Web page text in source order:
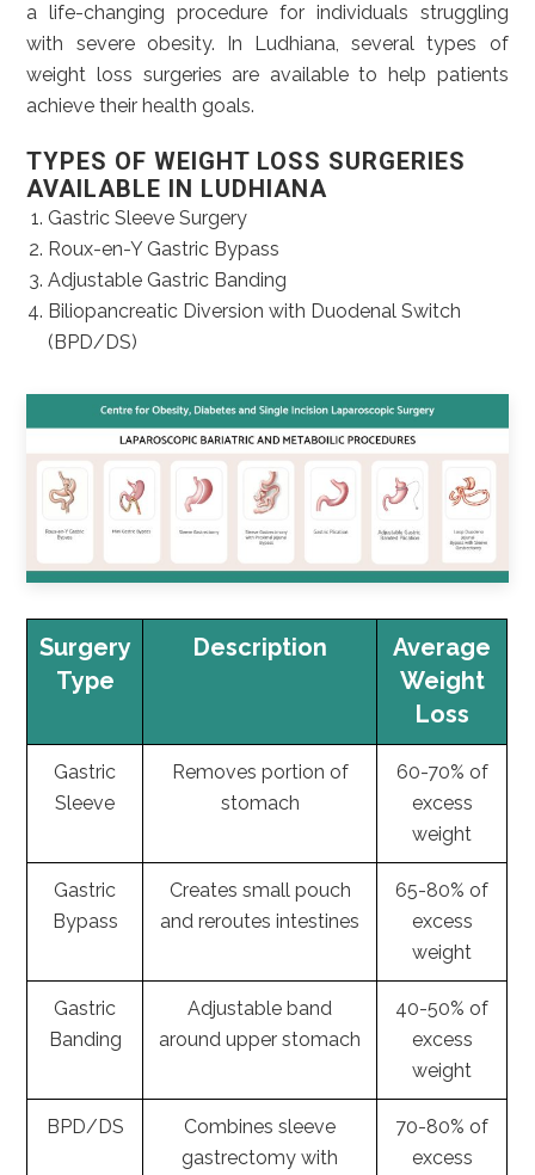
a life-changing procedure for individuals struggling
with severe obesity. In Ludhiana, several types of
weight loss surgeries are available to help patients
achieve their health goals.
TYPES OF WEIGHT LOSS SURGERIES
AVAILABLE IN LUDHIANA
Gastric Sleeve Surgery
Roux-en-Y Gastric Bypass
Adjustable Gastric Banding
Biliopancreatic Diversion with Duodenal Switch
(BPD/DS)
Surgery
Type
Description
Average
Weight
Loss
Gastric
Sleeve
Removes portion of
stomach
60-70% of
excess
weight
Gastric
Bypass
Creates small pouch
and reroutes intestines
65-80% of
excess
weight
Gastric
Banding
Adjustable band
around upper stomach
40-50% of
excess
weight
BPD/DS
Combines sleeve
gastrectomy with
70-80% of
excess